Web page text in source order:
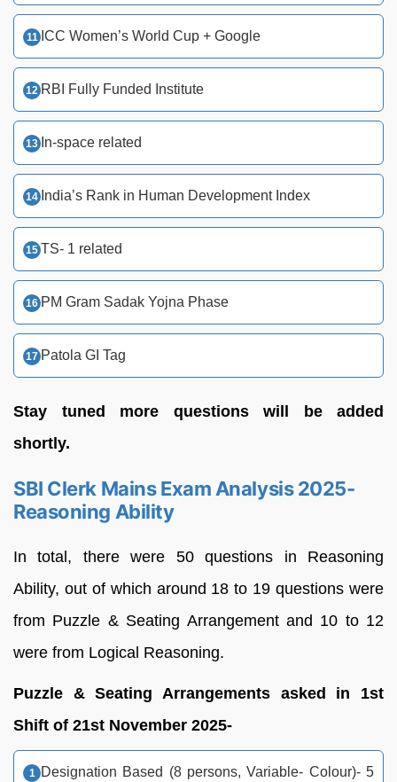
ICC Women’s World Cup + Google
RBI Fully Funded Institute
In-space related
India’s Rank in Human Development Index
TS- 1 related
PM Gram Sadak Yojna Phase
Patola GI Tag
Stay tuned more questions will be added
shortly.
SBI Clerk Mains Exam Analysis 2025-
Reasoning Ability
In total, there were 50 questions in Reasoning
Ability, out of which around 18 to 19 questions were
from Puzzle & Seating Arrangement and 10 to 12
were from Logical Reasoning.
Puzzle & Seating Arrangements asked in 1st
Shift of 21st November 2025-
Designation Based (8 persons, Variable- Colour)- 5